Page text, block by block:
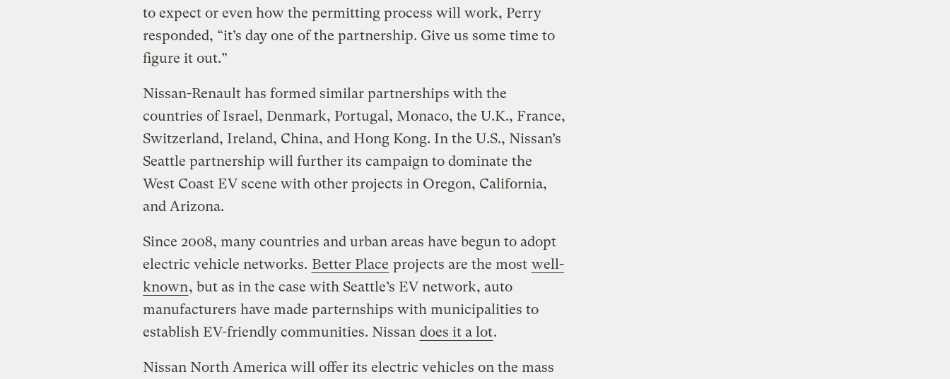
to expect or even how the permitting process will work, Perry
responded, “it’s day one of the partnership. Give us some time to
figure it out.”
Nissan-Renault has formed similar partnerships with the
countries of Israel, Denmark, Portugal, Monaco, the U.K., France,
Switzerland, Ireland, China, and Hong Kong. In the U.S., Nissan’s
Seattle partnership will further its campaign to dominate the
West Coast EV scene with other projects in Oregon, California,
and Arizona.
Since 2008, many countries and urban areas have begun to adopt
electric vehicle networks. Better Place projects are the most well-
known, but as in the case with Seattle’s EV network, auto
manufacturers have made parternships with municipalities to
establish EV-friendly communities. Nissan does it a lot.
Nissan North America will offer its electric vehicles on the mass